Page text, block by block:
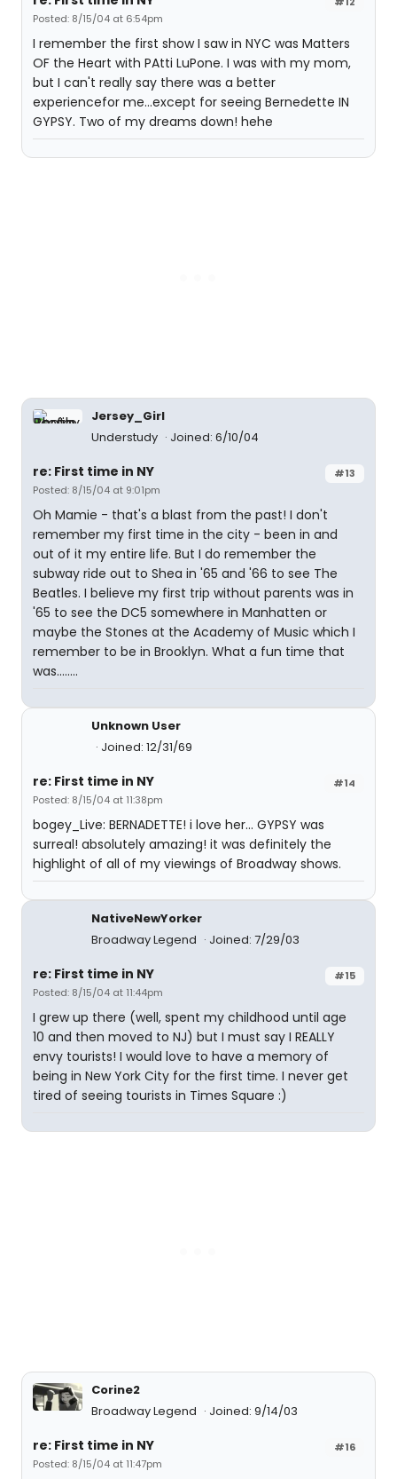
Posted: 8/15/04 at 6:54pm
I remember the first show I saw in NYC was Matters
OF the Heart with PAtti LuPone. I was with my mom,
but I can't really say there was a better
experiencefor me...except for seeing Bernedette IN
GYPSY. Two of my dreams down! hehe
Jersey_Girl
Understudy
Joined: 6/10/04
#13
re: First time in NY
Posted: 8/15/04 at 9:01pm
Oh Mamie - that's a blast from the past! I don't
remember my first time in the city - been in and
out of it my entire life. But I do remember the
subway ride out to Shea in '65 and '66 to see The
Beatles. I believe my first trip without parents was in
'65 to see the DC5 somewhere in Manhatten or
maybe the Stones at the Academy of Music which I
remember to be in Brooklyn. What a fun time that
was........
Unknown User
Joined: 12/31/69
#14
re: First time in NY
Posted: 8/15/04 at 11:38pm
bogey_Live: BERNADETTE! i love her... GYPSY was
surreal! absolutely amazing! it was definitely the
highlight of all of my viewings of Broadway shows.
NativeNewYorker
Broadway Legend
Joined: 7/29/03
#15
re: First time in NY
Posted: 8/15/04 at 11:44pm
I grew up there (well, spent my childhood until age
10 and then moved to NJ) but I must say I REALLY
envy tourists! I would love to have a memory of
being in New York City for the first time. I never get
tired of seeing tourists in Times Square :)
Corine2
Broadway Legend
Joined: 9/14/03
#16
re: First time in NY
Posted: 8/15/04 at 11:47pm